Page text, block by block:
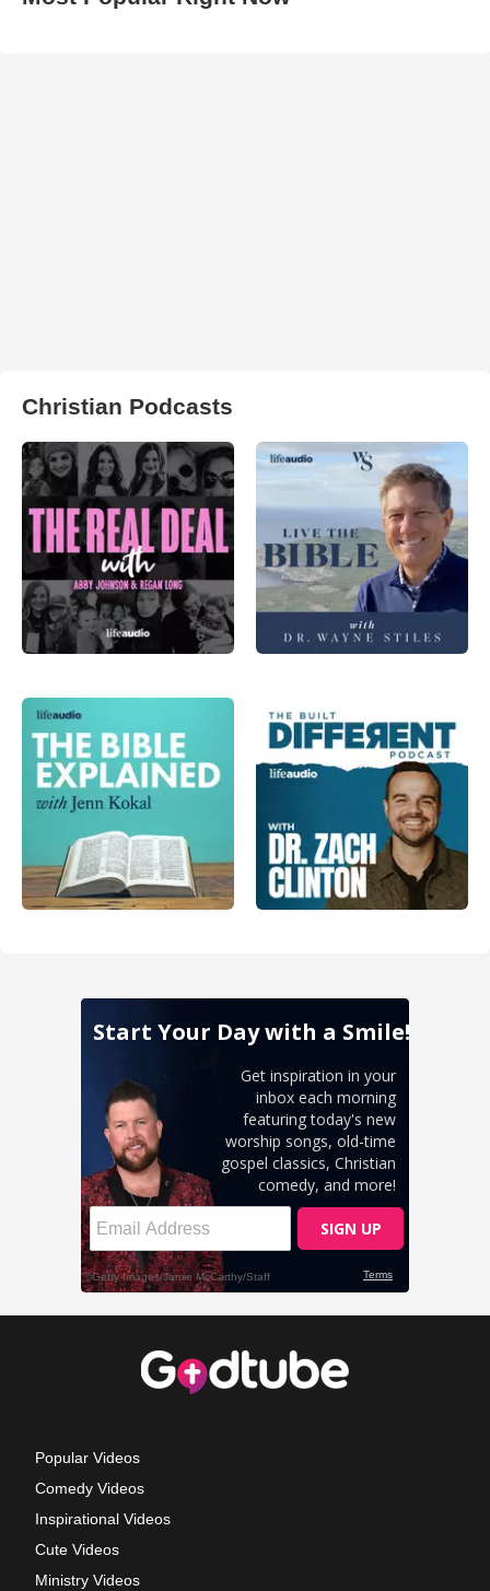
Christian Podcasts
Popular Videos
Comedy Videos
Inspirational Videos
Cute Videos
Ministry Videos